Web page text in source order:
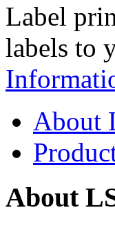
Label
labels to
About
About